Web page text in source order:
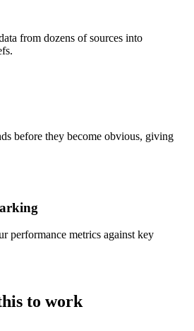
from dozens of sources into
before they become obvious, giving
performance metrics against key
to work